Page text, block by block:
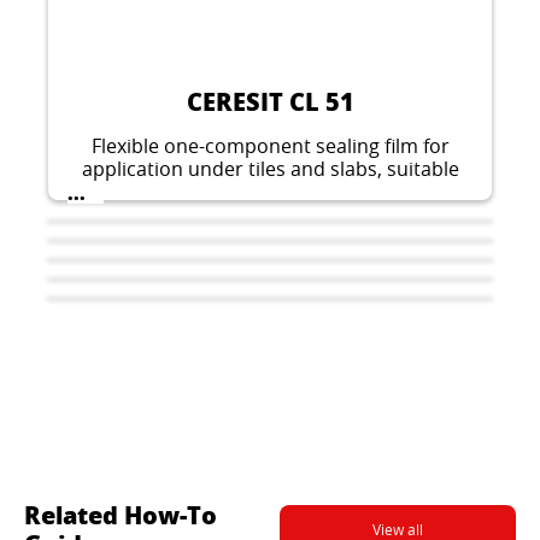
CERESIT CL 51
Flexible one-component sealing film for
application under tiles and slabs, suitable
...
Related How-To
View all